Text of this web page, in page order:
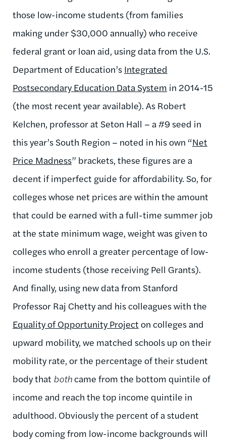
those low-income students (from families
making under $30,000 annually) who receive
federal grant or loan aid, using data from the U.S.
Department of Education’s Integrated
Postsecondary Education Data System in 2014-15
(the most recent year available). As Robert
Kelchen, professor at Seton Hall – a #9 seed in
this year’s South Region – noted in his own “Net
Price Madness” brackets, these figures are a
decent if imperfect guide for affordability. So, for
colleges whose net prices are within the amount
that could be earned with a full-time summer job
at the state minimum wage, weight was given to
colleges who enroll a greater percentage of low-
income students (those receiving Pell Grants).
And finally, using new data from Stanford
Professor Raj Chetty and his colleagues with the
Equality of Opportunity Project on colleges and
upward mobility, we matched schools up on their
mobility rate, or the percentage of their student
body that both came from the bottom quintile of
income and reach the top income quintile in
adulthood. Obviously the percent of a student
body coming from low-income backgrounds will